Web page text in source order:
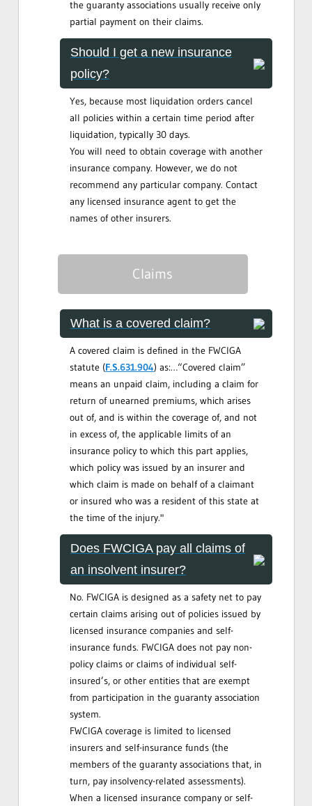
the guaranty associations usually receive only
partial payment on their claims.
Should I get a new insurance
policy?
Yes, because most liquidation orders cancel
all policies within a certain time period after
liquidation, typically 30 days.
You will need to obtain coverage with another
insurance company. However, we do not
recommend any particular company. Contact
any licensed insurance agent to get the
names of other insurers.
Claims
What is a covered claim?
A covered claim is defined in the FWCIGA
statute (F.S.631.904) as:…“Covered claim”
means an unpaid claim, including a claim for
return of unearned premiums, which arises
out of, and is within the coverage of, and not
in excess of, the applicable limits of an
insurance policy to which this part applies,
which policy was issued by an insurer and
which claim is made on behalf of a claimant
or insured who was a resident of this state at
the time of the injury."
Does FWCIGA pay all claims of
an insolvent insurer?
No. FWCIGA is designed as a safety net to pay
certain claims arising out of policies issued by
licensed insurance companies and self-
insurance funds. FWCIGA does not pay non-
policy claims or claims of individual self-
insured’s, or other entities that are exempt
from participation in the guaranty association
system.
FWCIGA coverage is limited to licensed
insurers and self-insurance funds (the
members of the guaranty associations that, in
turn, pay insolvency-related assessments).
When a licensed insurance company or self-